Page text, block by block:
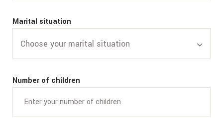
Marital situation
Choose your marital situation
Number of children